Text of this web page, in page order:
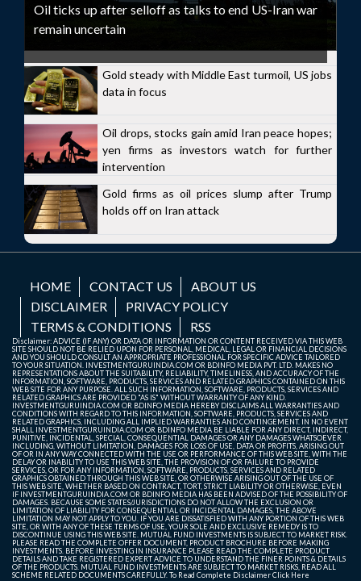
Oil ticks up after selloff as talks to end US-Iran war
remain uncertain
Gold steady with Middle East turmoil, US jobs
data in focus
Oil drops, stocks gain amid Iran peace hopes;
yen firms as investors watch for further
intervention
Gold firms as oil prices slump after Trump
holds off on Iran attack
HOME CONTACT US
ABOUT US
DISCLAIMER
PRIVACY POLICY
TERMS & CONDITIONS
RSS
Disclaimer: ADVICE (IF ANY) OR DATA OR INFORMATION OR CONTENT RECEIVED VIA THIS WEB
SITE SHOULD NOT BE RELIED UPON FOR PERSONAL, MEDICAL, LEGAL OR FINANCIAL DECISIONS
AND YOU SHOULD CONSULT AN APPROPRIATE PROFESSIONAL FOR SPECIFIC ADVICE TAILORED
TO YOUR SITUATION. INVESTMENTGURUINDIA.COM OR BDINFO MEDIA PVT. LTD. MAKES NO
REPRESENTATIONS ABOUT THE SUITABILITY, RELIABILITY, TIMELINESS, AND ACCURACY OF THE
INFORMATION, SOFTWARE, PRODUCTS, SERVICES AND RELATED GRAPHICS CONTAINED ON THIS
WEB SITE FOR ANY PURPOSE. ALL SUCH INFORMATION, SOFTWARE, PRODUCTS, SERVICES AND
RELATED GRAPHICS ARE PROVIDED "AS IS" WITHOUT WARRANTY OF ANY KIND.
INVESTMENTGURUINDIA.COM OR BDINFO MEDIA HEREBY DISCLAIMS ALL WARRANTIES AND
CONDITIONS WITH REGARD TO THIS INFORMATION, SOFTWARE, PRODUCTS, SERVICES AND
RELATED GRAPHICS, INCLUDING ALL IMPLIED WARRANTIES AND CONTINGEMENT. IN NO EVENT
SHALL INVESTMENTGURUINDIA.COM OR BDINFO MEDIA BE LIABLE FOR ANY DIRECT, INDIRECT,
PUNITIVE, INCIDENTAL, SPECIAL, CONSEQUENTIAL DAMAGES OR ANY DAMAGES WHATSOEVER
INCLUDING, WITHOUT LIMITATION, DAMAGES FOR LOSS OF USE, DATA OR PROFITS, ARISING OUT
OF OR IN ANY WAY CONNECTED WITH THE USE OR PERFORMANCE OF THIS WEB SITE, WITH THE
DELAY OR INABILITY TO USE THIS WEB SITE, THE PROVISION OF OR FAILURE TO PROVIDE
SERVICES, OR FOR ANY INFORMATION, SOFTWARE, PRODUCTS, SERVICES AND RELATED
GRAPHICS OBTAINED THROUGH THIS WEB SITE, OR OTHERWISE ARISING OUT OF THE USE OF
THIS WEB SITE, WHETHER BASED ON CONTRACT, TORT, STRICT LIABILITY OR OTHERWISE, EVEN
IF INVESTMENTGURUINDIA.COM OR BDINFO MEDIA HAS BEEN ADVISED OF THE POSSIBILITY OF
DAMAGES. BECAUSE SOME STATES/JURISDICTIONS DO NOT ALLOW THE EXCLUSION OR
LIMITATION OF LIABILITY FOR CONSEQUENTIAL OR INCIDENTAL DAMAGES, THE ABOVE
LIMITATION MAY NOT APPLY TO YOU. IF YOU ARE DISSATISFIED WITH ANY PORTION OF THIS WEB
SITE, OR WITH ANY OF THESE TERMS OF USE, YOUR SOLE AND EXCLUSIVE REMEDY IS TO
DISCONTINUE USING THIS WEB SITE. MUTUAL FUND INVESTMENTS IS SUBJECT TO MARKET RISK.
PLEASE READ THE COMPLETE OFFER DOCUMENT, PRODUCT BROCHURE BEFORE MAKING
INVESTMENTS. BEFORE INVESTING IN INSURANCE PLEASE READ THE COMPLETE PRODUCT
DETAILS AND TAKE REGISTERED EXPERT ADVICE TO UNDERSTAND THE FINER POINTS & DETAILS
OF THE PRODUCTS. MUTUAL FUND INVESTMENTS ARE SUBJECT TO MARKET RISKS, READ ALL
SCHEME RELATED DOCUMENTS CAREFULLY. To Read Complete DisclaimerClick Here